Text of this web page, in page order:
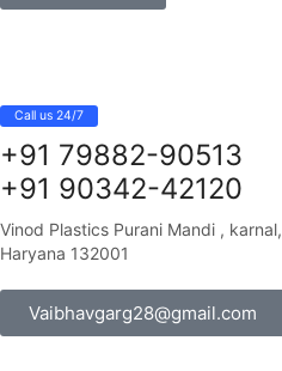
Call us 24/7
+91 79882-90513
+91 90342-42120
Vinod Plastics Purani Mandi , karnal,
Haryana 132001
Vaibhavgarg28@gmail.com